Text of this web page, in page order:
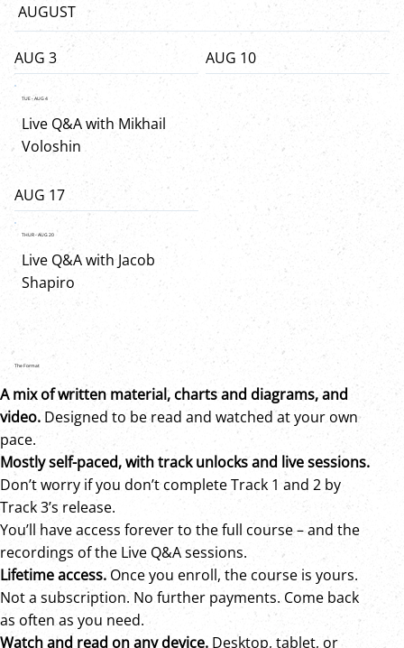
The Format
A mix of written material, charts and diagrams, and
video. Designed to be read and watched at your own
pace.
Mostly self-paced, with track unlocks and live sessions.
Don’t worry if you don’t complete Track 1 and 2 by
Track 3’s release.
You’ll have access forever to the full course – and the
recordings of the Live Q&A sessions.
Lifetime access. Once you enroll, the course is yours.
Not a subscription. No further payments. Come back
as often as you need.
Watch and read on any device. Desktop, tablet, or
AUG 17
AUG 10
AUG 3
AUGUST
TUE - AUG 4
Live Q&A with Mikhail
Voloshin
THUR - AUG 20
Live Q&A with Jacob
Shapiro